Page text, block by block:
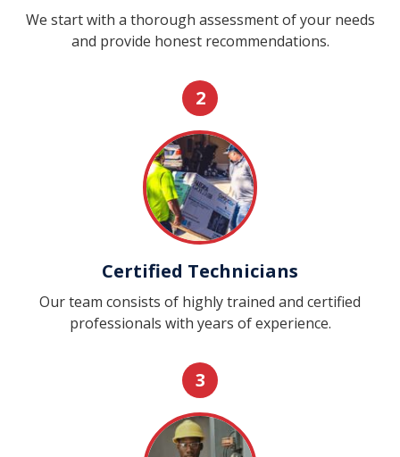
We start with a thorough assessment of your needs
and provide honest recommendations.
2
Certified Technicians
Our team consists of highly trained and certified
professionals with years of experience.
3